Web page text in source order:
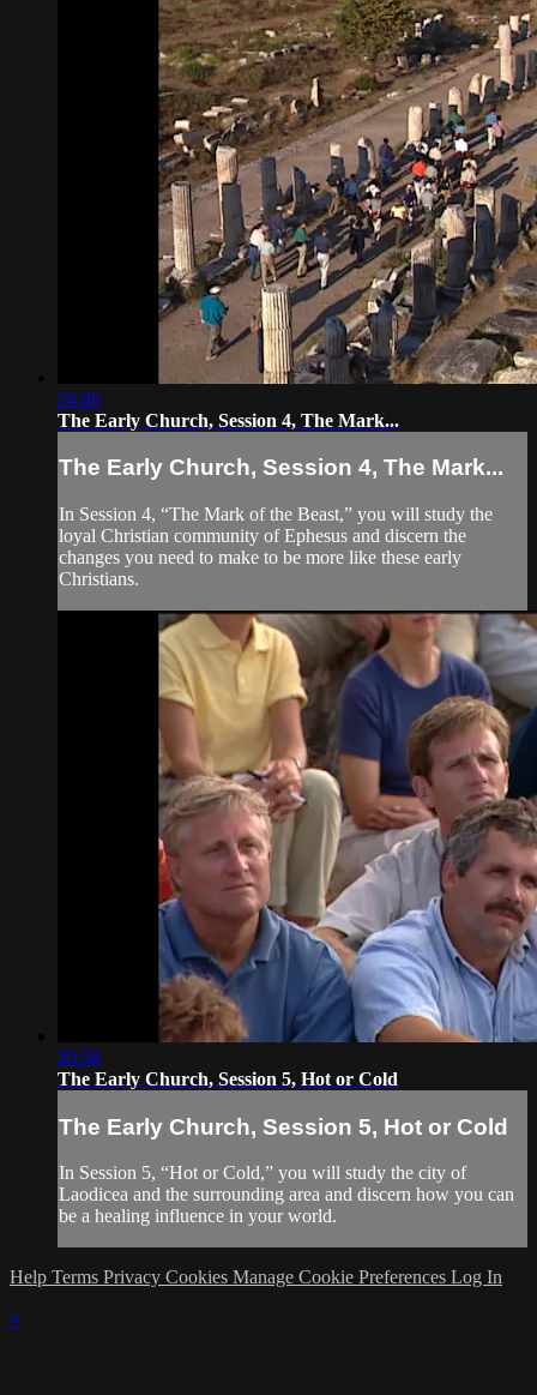
24:40
The Early Church, Session 4, The Mark...
The Early Church, Session 4, The Mark...
In Session 4, “The Mark of the Beast,” you will study the
loyal Christian community of Ephesus and discern the
changes you need to make to be more like these early
Christians.
20:58
The Early Church, Session 5, Hot or Cold
The Early Church, Session 5, Hot or Cold
In Session 5, “Hot or Cold,” you will study the city of
Laodicea and the surrounding area and discern how you can
be a healing influence in your world.
Help Terms Privacy Cookies Manage Cookie Preferences Log In
×